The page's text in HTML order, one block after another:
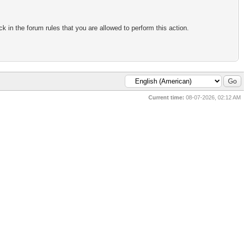
in the forum rules that you are allowed to perform this action.
Current time: 08-07-2026, 02:12 AM